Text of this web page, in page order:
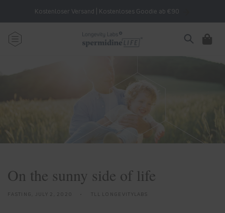
contentKostenloser Versand | Kostenloses Goodie ab €90
Cart
On the sunny side of life
FASTING, JULY 2, 2020 TLL LONGEVITYLABS